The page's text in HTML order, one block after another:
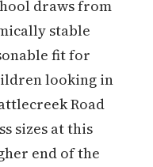
draws from
stable
fit for
looking in
Road
sizes at this
end of the